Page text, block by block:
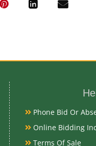
Phone Bid Or
Online Bidding
Terms Of Sale